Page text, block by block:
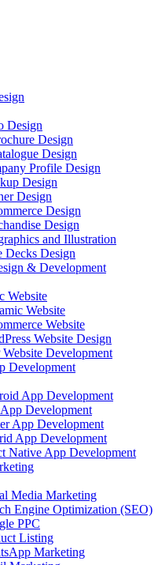
Design
Design
Design
Profile Design
Design
Design
Design
Design
and Illustration
Decks Design
& Development
Website
Website
Website
Website Design
Website Development
Development
App Development
Development
App Development
App Development
Native App Development
Media Marketing
Engine Optimization (SEO)
PPC
Listing
Marketing